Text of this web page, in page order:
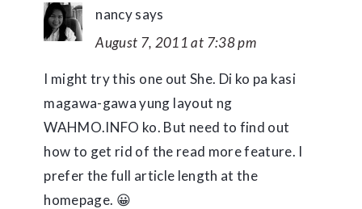
nancysays
August 7, 2011 at 7:38 pm
I might try this one out She. Di ko pa kasi
magawa-gawa yung layout ng
WAHMO.INFO ko. But need to find out
how to get rid of the read more feature. I
prefer the full article length at the
homepage. 😀